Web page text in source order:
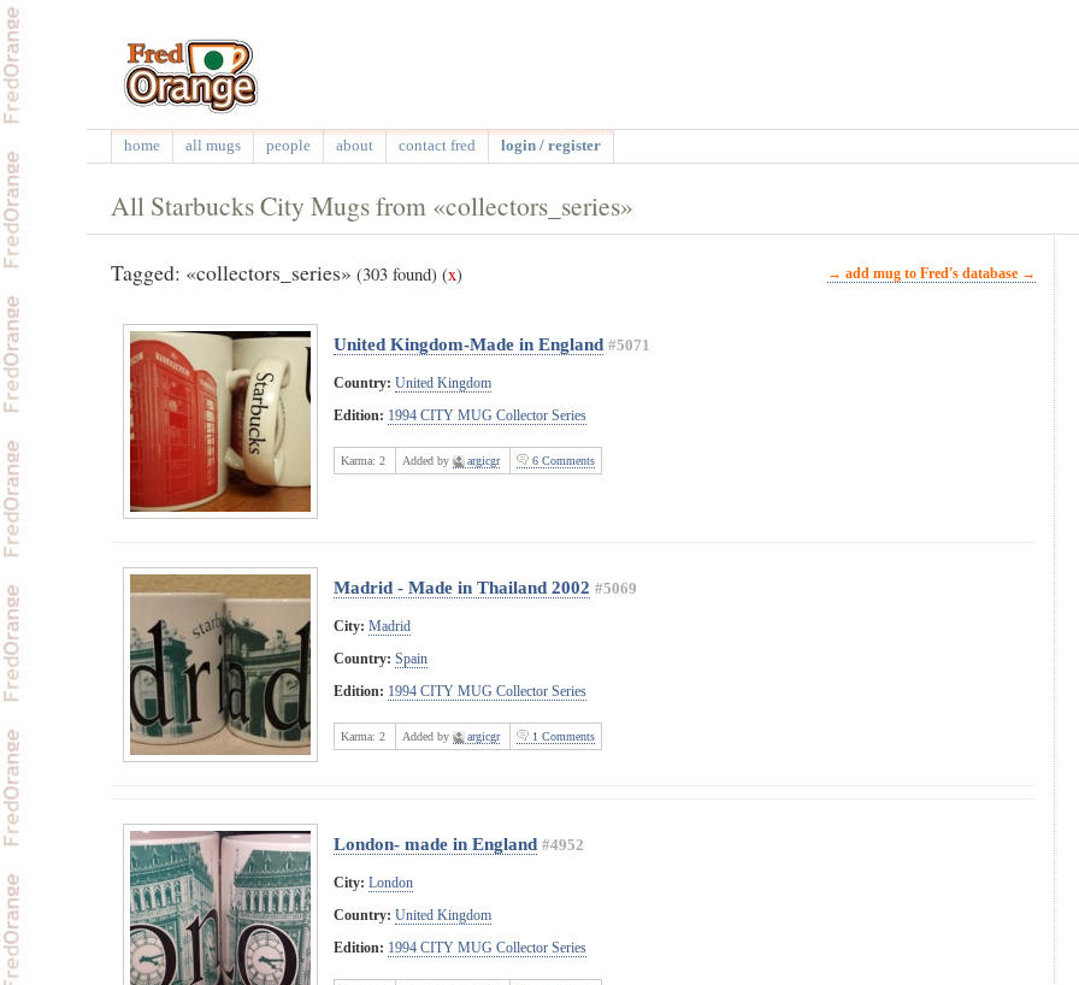
home all mugs people about contact fred login / register
All Starbucks City Mugs from «collectors_series»
Tagged: «collectors_series» (303 found) (x) → add mug to Fred's database →
United Kingdom-Made in England #5071
Country: United Kingdom
Edition: 1994 CITY MUG Collector Series
Karma: 2 Added by argicgr 6 Comments
Madrid - Made in Thailand 2002 #5069
City: Madrid
Country: Spain
Edition: 1994 CITY MUG Collector Series
Karma: 2 Added by argicgr 1 Comments
London- made in England #4952
City: London
Country: United Kingdom
Edition: 1994 CITY MUG Collector Series